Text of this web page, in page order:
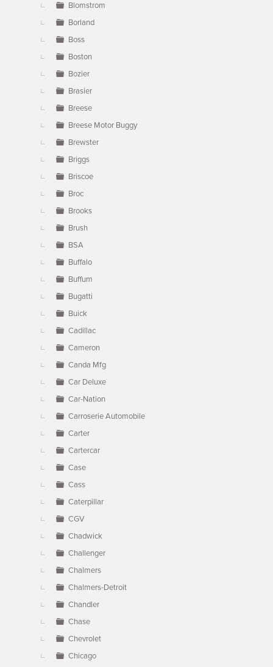
Blomstrom
Borland
Boss
Boston
Bozier
Brasier
Breese
Breese Motor Buggy
Brewster
Briggs
Briscoe
Broc
Brooks
Brush
BSA
Buffalo
Buffum
Bugatti
Buick
Cadillac
Cameron
Canda Mfg
Car Deluxe
Car-Nation
Carroserie Automobile
Carter
Cartercar
Case
Cass
Caterpillar
CGV
Chadwick
Challenger
Chalmers
Chalmers-Detroit
Chandler
Chase
Chevrolet
Chicago